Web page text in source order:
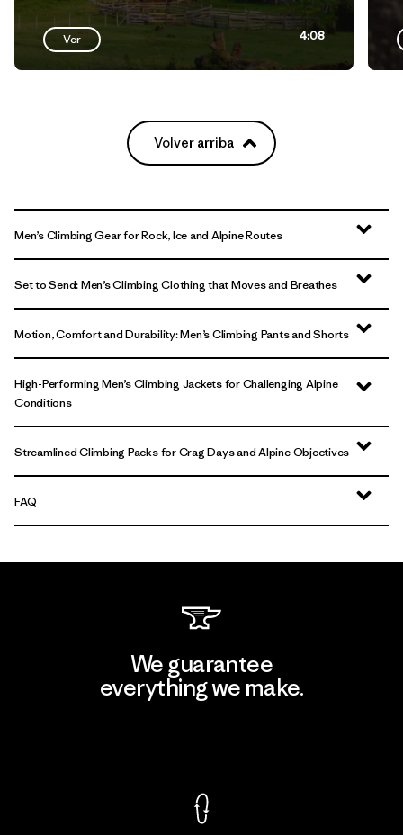
Ver 4:08
Volver arriba
Men’s Climbing Gear for Rock, Ice and Alpine Routes
Set to Send: Men’s Climbing Clothing that Moves and Breathes
Motion, Comfort and Durability: Men’s Climbing Pants and Shorts
High-Performing Men’s Climbing Jackets for Challenging Alpine
Conditions
Streamlined Climbing Packs for Crag Days and Alpine Objectives
FAQ
We guarantee
everything we make.